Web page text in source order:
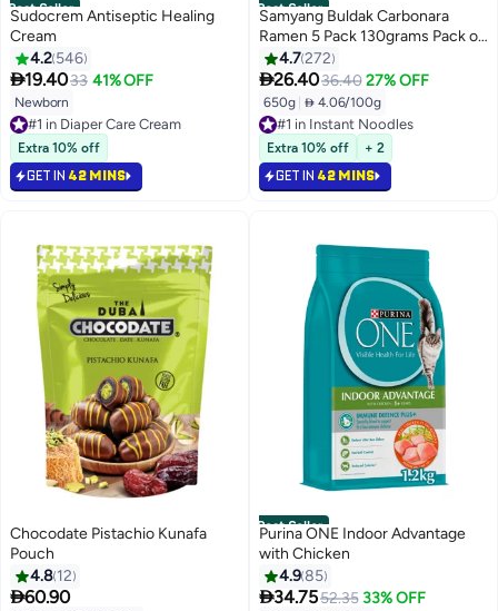
Best Seller
Sudocrem Antiseptic Healing
Cream
4.2 546
19.4033 41% OFF
Newborn
#1 in Diaper Care Cream
Selling out fast
220+ sold recently
#1 in Diaper Care Cream
Extra 10% off
GET IN 42 MINS
Best Seller
Samyang Buldak Carbonara
Ramen 5 Pack 130grams Pack of
5 4.7272
26.4036.40 27% OFF
650g  4.06/100g
#1 in Instant Noodles
Selling out fast
850+ sold recently
#1 in Instant Noodles
Extra 10% off + 2
GET IN 42 MINS
Chocodate Pistachio Kunafa
Pouch
4.8 12
60.90
Best Seller
Purina ONE Indoor Advantage
with Chicken
4.985
34.7552.35 33% OFF